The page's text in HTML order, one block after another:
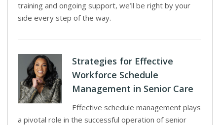
training and ongoing support, we’ll be right by your
side every step of the way.
Strategies for Effective
Workforce Schedule
Management in Senior Care
Effective schedule management plays
a pivotal role in the successful operation of senior